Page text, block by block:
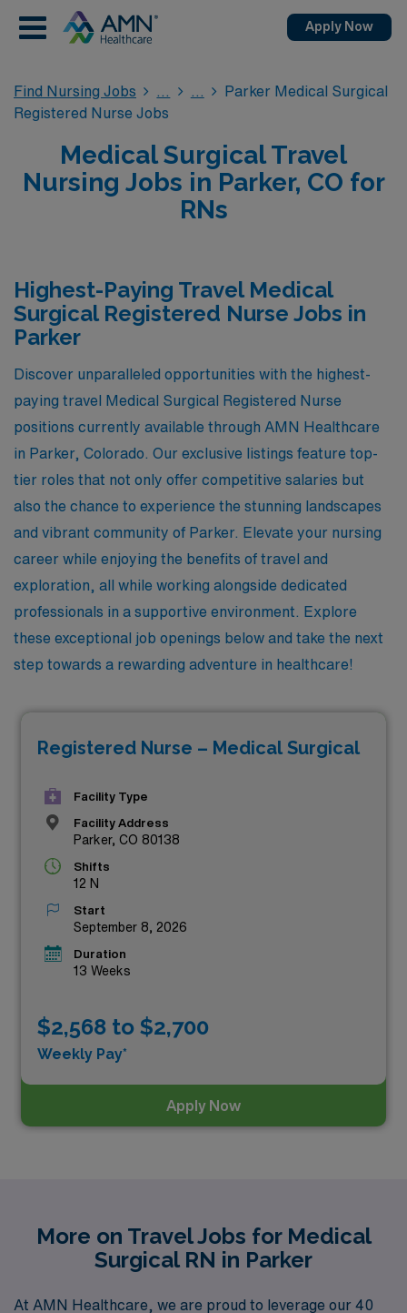
Apply Now
Find Nursing Jobs
Parker Medical Surgical
Registered Nurse Jobs
Medical Surgical Travel
Nursing Jobs in Parker, CO for
RNs
Highest-Paying Travel Medical
Surgical Registered Nurse Jobs in
Parker
Discover unparalleled opportunities with the highest-
paying travel Medical Surgical Registered Nurse
positions currently available through AMN Healthcare
in Parker, Colorado. Our exclusive listings feature top-
tier roles that not only offer competitive salaries but
also the chance to experience the stunning landscapes
and vibrant community of Parker. Elevate your nursing
career while enjoying the benefits of travel and
exploration, all while working alongside dedicated
professionals in a supportive environment. Explore
these exceptional job openings below and take the next
step towards a rewarding adventure in healthcare!
Registered Nurse – Medical Surgical
Facility Type
Facility Address
Parker, CO 80138
Shifts
12 N
Start
September 8, 2026
Duration
13 Weeks
$2,568 to $2,700
Weekly Pay*
Apply Now
More on Travel Jobs for Medical
Surgical RN in Parker
At AMN Healthcare, we are proud to leverage our 40